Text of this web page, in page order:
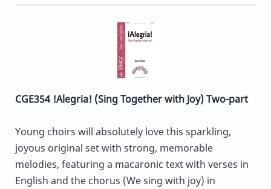
CGE354 !Alegria! (Sing Together with Joy) Two-part
Young choirs will absolutely love this sparkling,
joyous original set with strong, memorable
melodies, featuring a macaronic text with verses in
English and the chorus (We sing with joy) in